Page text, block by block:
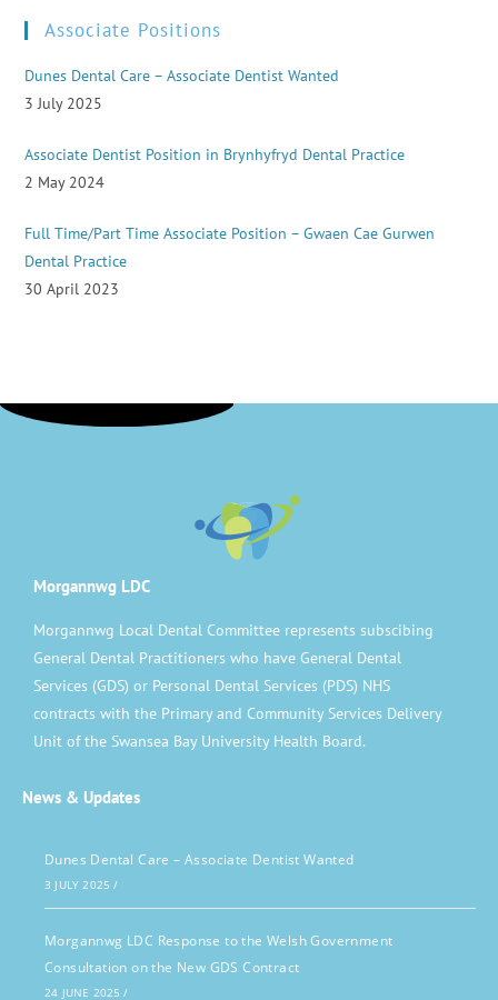
Associate Positions
Dunes Dental Care – Associate Dentist Wanted
3 July 2025
Associate Dentist Position in Brynhyfryd Dental Practice
2 May 2024
Full Time/Part Time Associate Position – Gwaen Cae Gurwen
Dental Practice
30 April 2023
Morgannwg LDC
Morgannwg Local Dental Committee represents subscibing
General Dental Practitioners who have General Dental
Services (GDS) or Personal Dental Services (PDS) NHS
contracts with the Primary and Community Services Delivery
Unit of the Swansea Bay University Health Board.
News & Updates
Dunes Dental Care – Associate Dentist Wanted
3 JULY 2025 /
Morgannwg LDC Response to the Welsh Government
Consultation on the New GDS Contract
24 JUNE 2025 /